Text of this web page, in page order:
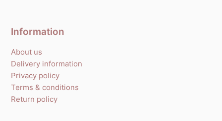
Information
About us
Delivery information
Privacy policy
Terms & conditions
Return policy